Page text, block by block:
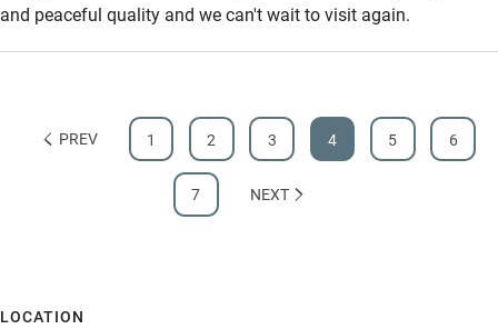
and peaceful quality and we can't wait to visit again.
PREV 1 2 3 4 5 6
7 NEXT
LOCATION